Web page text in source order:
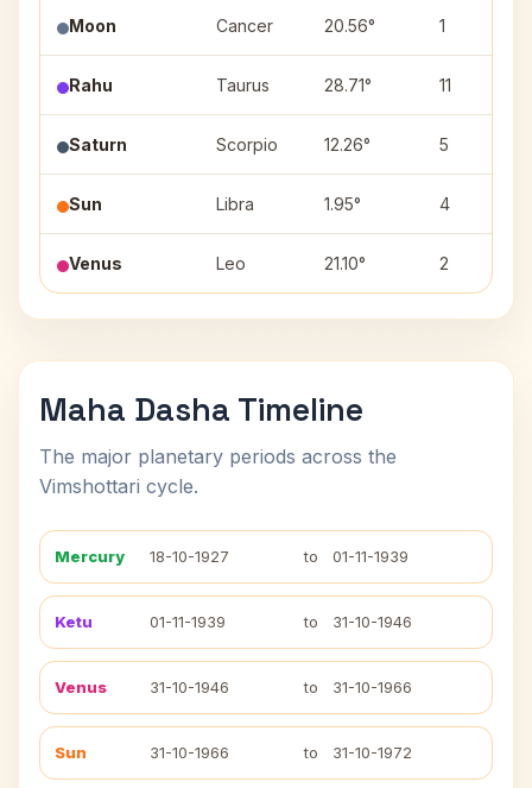
Moon Cancer 20.56° 1
Rahu Taurus 28.71° 11
Saturn Scorpio 12.26° 5
Sun Libra 1.95° 4
Venus Leo 21.10° 2
Maha Dasha Timeline
The major planetary periods across the
Vimshottari cycle.
Mercury 18-10-1927 to 01-11-1939
Ketu 01-11-1939 to 31-10-1946
Venus 31-10-1946 to 31-10-1966
Sun 31-10-1966 to 31-10-1972